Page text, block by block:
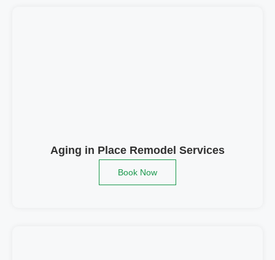
Aging in Place Remodel Services
Book Now